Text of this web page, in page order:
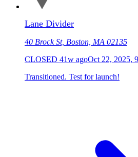
Lane Divider
40 Brock St, Boston, MA 02135
CLOSED 41w agoOct 22, 2025,
Transitioned. Test for launch!